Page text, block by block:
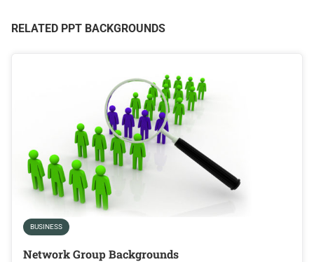
RELATED PPT BACKGROUNDS
BUSINESS
Network Group Backgrounds